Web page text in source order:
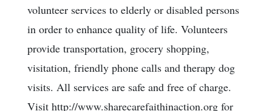
volunteer services to elderly or disabled persons
in order to enhance quality of life. Volunteers
provide transportation, grocery shopping,
visitation, friendly phone calls and therapy dog
visits. All services are safe and free of charge.
Visit http://www.sharecarefaithinaction.org for